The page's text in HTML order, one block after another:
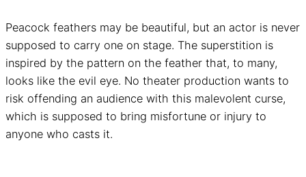
Peacock feathers may be beautiful, but an actor is never
supposed to carry one on stage. The superstition is
inspired by the pattern on the feather that, to many,
looks like the evil eye. No theater production wants to
risk offending an audience with this malevolent curse,
which is supposed to bring misfortune or injury to
anyone who casts it.